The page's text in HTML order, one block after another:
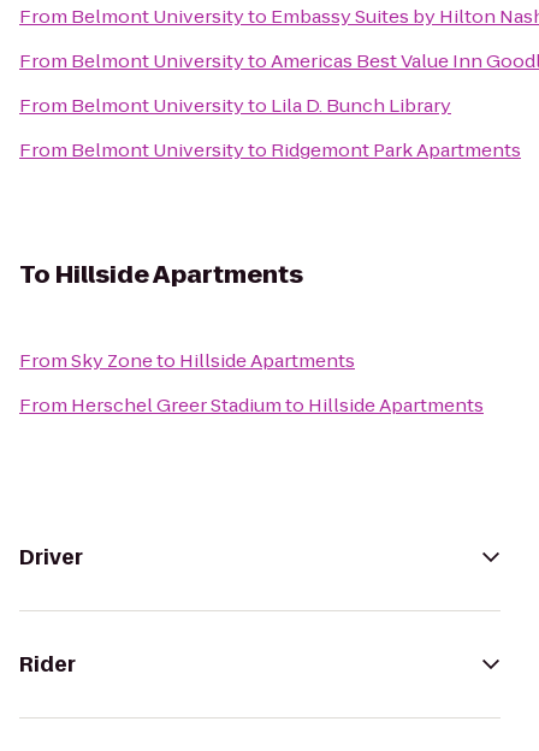
From Belmont Universityto Embassy Suites by Hilton
From Belmont UniversitytoAmericas Best Value Inn
From Belmont Universityto Lila D. Bunch Library
From Belmont Universityto Ridgemont Park Apartments
To Hillside Apartments
FromSky Zoneto Hillside Apartments
From Herschel Greer Stadiumto Hillside Apartments
Driver
Rider